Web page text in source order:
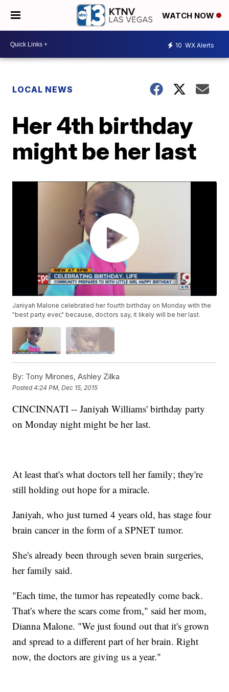
WATCH NOW
10 WX Alerts
LOCAL NEWS
Her 4th birthday
might be her last
Janiyah Malone celebrated her fourth birthday on Monday with the
"best party ever," because, doctors say, it likely will be her last.
By: Tony Mirones, Ashley Zilka
Posted4:24 PM, Dec 15, 2015
CINCINNATI -- Janiyah Williams' birthday party
on Monday night might be her last.
At least that's what doctors tell her family; they're
still holding out hope for a miracle.
Janiyah, who just turned 4 years old, has stage four
brain cancer in the form of a SPNET tumor.
She's already been through seven brain surgeries,
her family said.
"Each time, the tumor has repeatedly come back.
That's where the scars come from," said her mom,
Dianna Malone. "We just found out that it's grown
and spread to a different part of her brain. Right
now, the doctors are giving us a year."